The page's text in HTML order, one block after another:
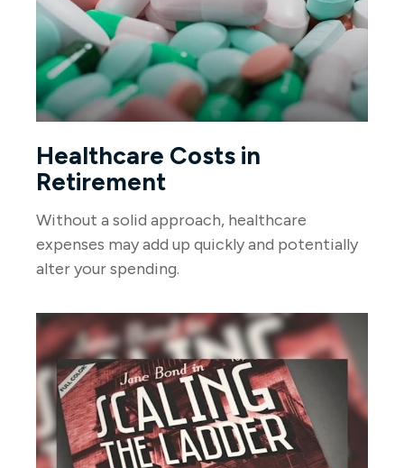
Healthcare Costs in
Retirement
Without a solid approach, healthcare
expenses may add up quickly and potentially
alter your spending.